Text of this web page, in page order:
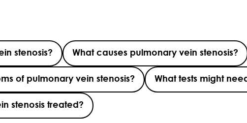
stenosis? What causes pulmonary vein stenosis?
of pulmonary vein stenosis? What tests might
stenosis treated?